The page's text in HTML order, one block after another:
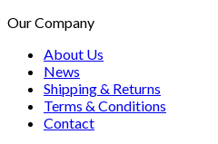
Our Company
About Us
News
Shipping & Returns
Terms & Conditions
Contact